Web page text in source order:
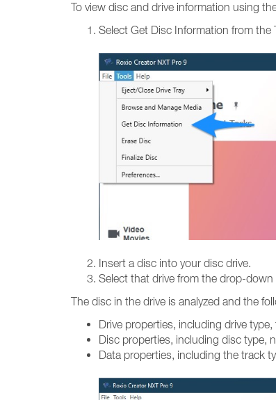
To view disc and drive information using
Select Get Disc Information from the
Insert a disc into your disc drive.
Select that drive from the drop-down
The disc in the drive is analyzed and the
Drive properties, including drive
Disc properties, including disc type,
Data properties, including the track